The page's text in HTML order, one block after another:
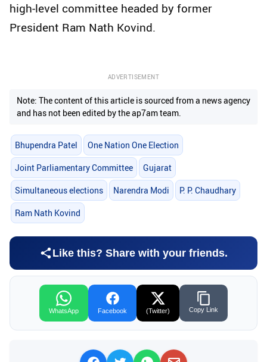
high-level committee headed by former
President Ram Nath Kovind.
ADVERTISEMENT
Note: The content of this article is sourced from a news agency
and has not been edited by the ap7am team.
Bhupendra Patel One Nation One Election
Joint Parliamentary Committee Gujarat
Simultaneous elections Narendra Modi P. P. Chaudhary
Ram Nath Kovind
Like this? Share with your friends.
WhatsApp Facebook (Twitter) Copy Link